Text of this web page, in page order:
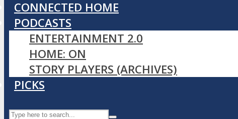
CONNECTED HOME
PODCASTS
ENTERTAINMENT 2.0
HOME: ON
STORY PLAYERS (ARCHIVES)
PICKS